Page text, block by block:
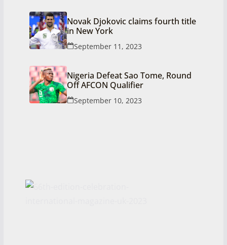
Novak Djokovic claims fourth title
in New York
September 11, 2023
Nigeria Defeat Sao Tome, Round
Off AFCON Qualifier
September 10, 2023